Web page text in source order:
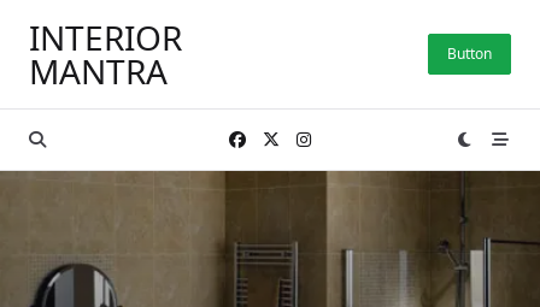
content
INTERIOR
MANTRA Button